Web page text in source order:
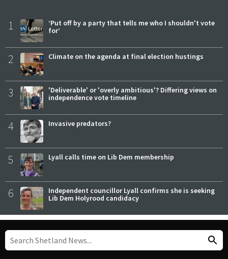
1
‘Put off by a party that tells me who I shouldn't vote
for’
2 Climate on the agenda at final election hustings
3
'Deliverable' or 'overly ambitious'? Differing views on
independence vote timeline
4 Invasive predators?
5 Lyall calls time on Lib Dem membership
6
Independent councillor Lyall confirms she is seeking
Lib Dem Holyrood candidacy